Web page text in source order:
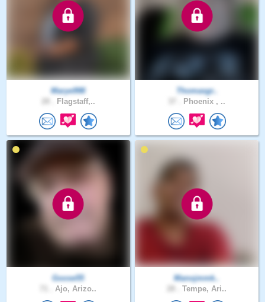
Marye998
Flagstaff,..
Thomasgr..
Phoenix , ..
Goose55
Ajo, Arizo..
Manojmmk..
Tempe, Ari..